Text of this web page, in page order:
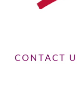
CONTACT